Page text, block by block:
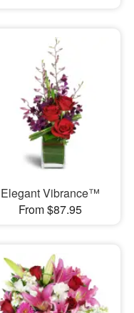
Elegant Vibrance™
From $87.95